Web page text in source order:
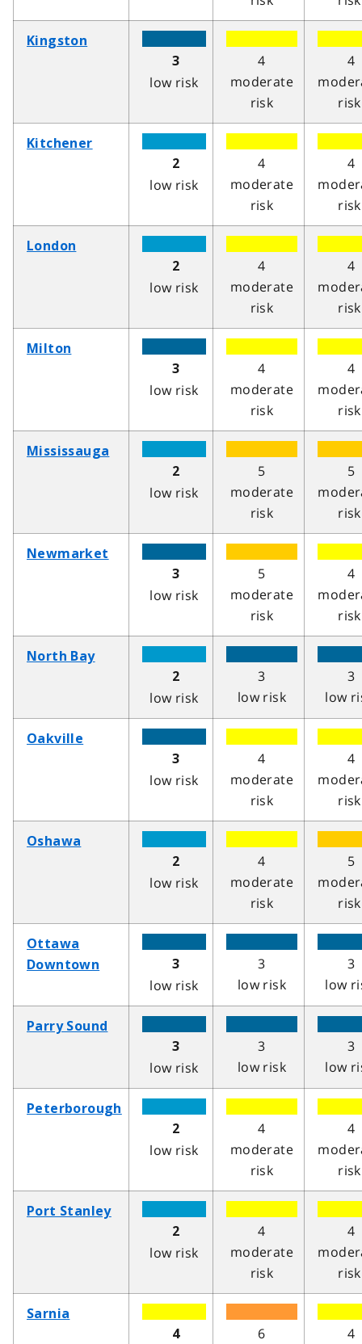
Kingston
3
low risk
4
moderate
risk
4
risk
Kitchener
2
low risk
4
moderate
risk
4
risk
London
2
low risk
4
moderate
risk
4
risk
Milton
3
low risk
4
moderate
risk
4
risk
Mississauga
2
low risk
5
moderate
risk
5
risk
Newmarket
3
low risk
5
moderate
risk
4
risk
North Bay
2
low risk
3
low risk
3
low
Oakville
3
low risk
4
moderate
risk
4
risk
Oshawa
2
low risk
4
moderate
risk
5
risk
Ottawa
Downtown
3
low risk
3
low risk
3
low
Parry Sound
3
low risk
3
low risk
3
low
Peterborough
2
low risk
4
moderate
risk
4
risk
Port Stanley
2
low risk
4
moderate
risk
4
risk
Sarnia
4
6
4